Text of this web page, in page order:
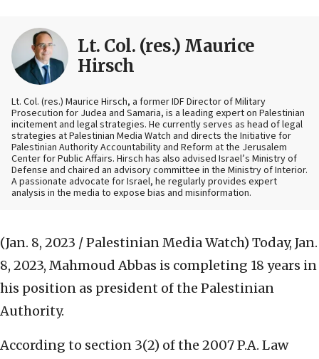
Lt. Col. (res.) Maurice
Hirsch
Lt. Col. (res.) Maurice Hirsch, a former IDF Director of Military
Prosecution for Judea and Samaria, is a leading expert on Palestinian
incitement and legal strategies. He currently serves as head of legal
strategies at Palestinian Media Watch and directs the Initiative for
Palestinian Authority Accountability and Reform at the Jerusalem
Center for Public Affairs. Hirsch has also advised Israel’s Ministry of
Defense and chaired an advisory committee in the Ministry of Interior.
A passionate advocate for Israel, he regularly provides expert
analysis in the media to expose bias and misinformation.
(Jan. 8, 2023 / Palestinian Media Watch) Today, Jan.
8, 2023, Mahmoud Abbas is completing 18 years in
his position as president of the Palestinian
Authority.
According to section 3(2) of the 2007 P.A. Law